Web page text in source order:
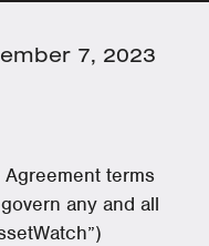
7, 2023
terms
any and all